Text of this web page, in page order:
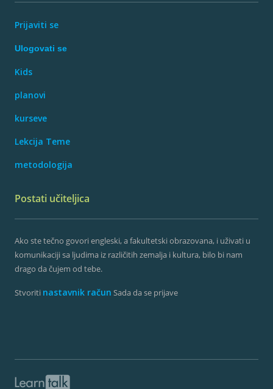
Prijaviti se
Ulogovati se
Kids
planovi
kurseve
Lekcija Teme
metodologija
Postati učiteljica
Ako ste tečno govori engleski, a fakultetski obrazovana, i uživati ​​u
komunikaciji sa ljudima iz različitih zemalja i kultura, bilo bi nam
drago da čujem od tebe.
Stvoriti nastavnik račun Sada da se prijave